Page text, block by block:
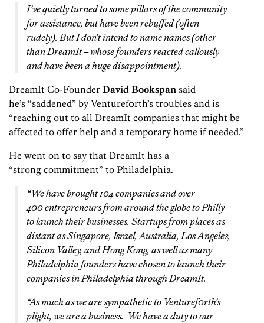
I’ve quietly turned to some pillars of the community
for assistance, but have been rebuffed (often
rudely). But I don’t intend to name names (other
than DreamIt – whose founders reacted callously
and have been a huge disappointment).
DreamIt Co-Founder David Bookspan said
he’s “saddened” by Venturef0rth’s troubles and is
“reaching out to all DreamIt companies that might be
affected to offer help and a temporary home if needed.”
He went on to say that DreamIt has a
“strong commitment” to Philadelphia.
“We have brought 104 companies and over
400 entrepreneurs from around the globe to Philly
to launch their businesses. Startups from places as
distant as Singapore, Israel, Australia, Los Angeles,
Silicon Valley, and Hong Kong, as well as many
Philadelphia founders have chosen to launch their
companies in Philadelphia through DreamIt.
“As much as we are sympathetic to Venturef0rth’s
plight, we are a business. We have a duty to our